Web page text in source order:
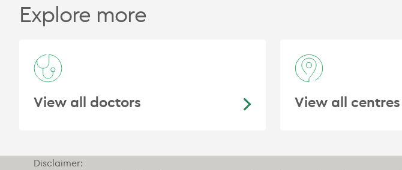
Explore more
View all doctors View all centres
Disclaimer: